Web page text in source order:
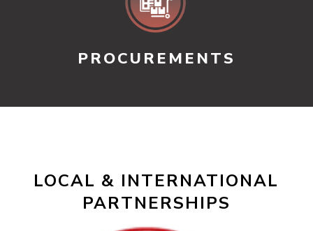
PROCUREMENTS
LOCAL & INTERNATIONAL
PARTNERSHIPS